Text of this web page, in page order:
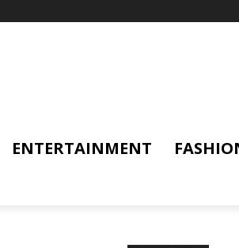
ENTERTAINMENT